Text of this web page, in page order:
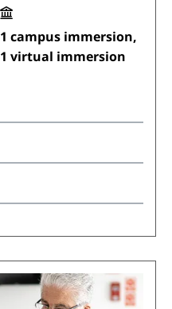
1 campus immersion,
1 virtual immersion